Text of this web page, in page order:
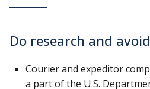
Do research and
Courier and expeditor
a part of the U.S.